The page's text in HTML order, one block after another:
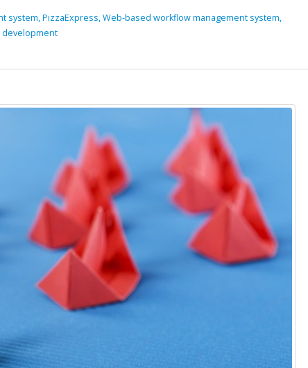
system,PizzaExpress,Web-based workflow management system,
development